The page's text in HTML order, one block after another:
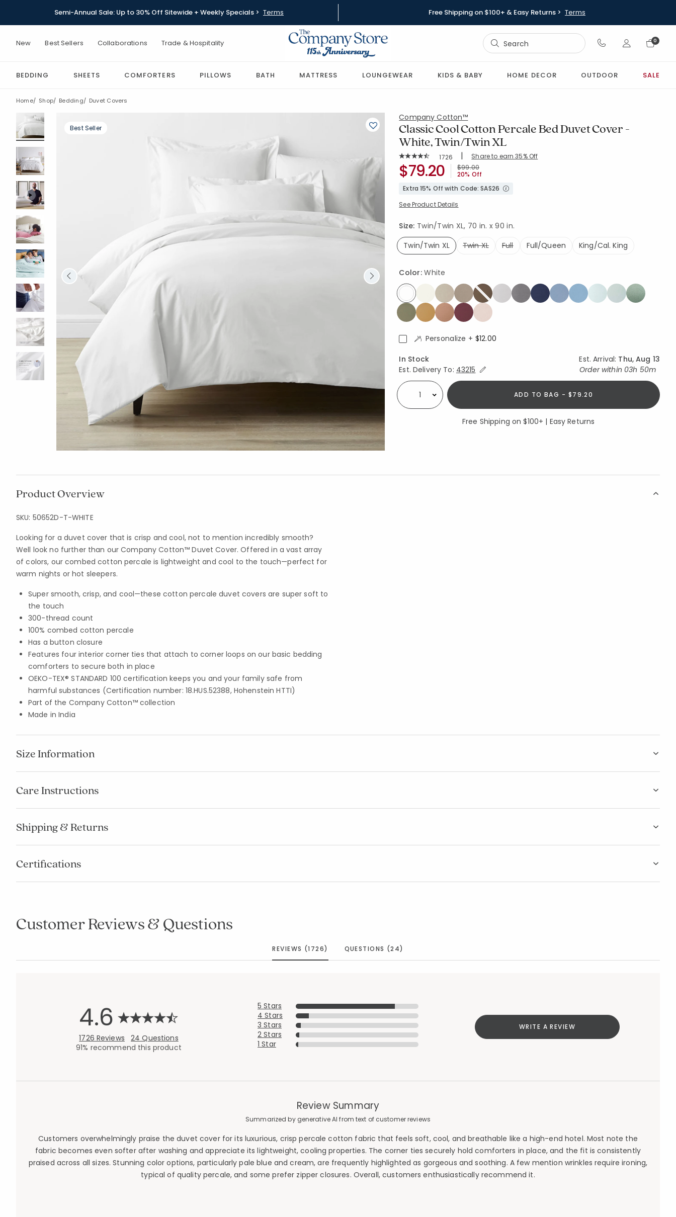
Semi-Annual Sale: Up to 30% Off Sitewide + Weekly Specials > Terms Free Shipping on $100+ & Easy Returns > Terms
New Best Sellers Collaborations Trade & Hospitality
Sign In
0
BEDDING SHEETS COMFORTERS PILLOWS BATH MATTRESS LOUNGEWEAR KIDS & BABY HOME DECOR OUTDOOR SALE
Home Shop Bedding Duvet Covers
Best Seller
Company Cotton™
Classic Cool Cotton Percale Bed Duvet Cover -
White, Twin/Twin XL
Average Rating: 4.648 out of 5 stars
Rating Count:
1726 | Share to earn 35% Off
SKU:50652D-T-WHITEPrice reduced from
$99.00to
20% Off
$79.20
Extra 15% Off with Code: SAS26
See Product Details
Size: Twin/Twin XL, 70 in. x 90 in.
Twin/Twin XL
Twin XL Full Full/Queen King/Cal. King
Color:White
selected
Personalize + $12.00
Availability
In Stock Est. Arrival: Thu, Aug 13
Est. Delivery To: Expand/Collapse Estimated Delivery for Product
43215 Order within 03h 50m
Select quantity: ADD TO BAG - $79.20
Free Shipping on $100+ | Easy Returns
Product Overview
SKU: 50652D-T-WHITE
Looking for a duvet cover that is crisp and cool, not to mention incredibly smooth?
Well look no further than our Company Cotton™ Duvet Cover. Offered in a vast array
of colors, our combed cotton percale is lightweight and cool to the touch—perfect for
warm nights or hot sleepers.
Super smooth, crisp, and cool—these cotton percale duvet covers are super soft to
the touch
300-thread count
100% combed cotton percale
Has a button closure
Features four interior corner ties that attach to corner loops on our basic bedding
comforters to secure both in place
OEKO-TEX® STANDARD 100 certification keeps you and your family safe from
harmful substances (Certification number: 18.HUS.52388, Hohenstein HTTI)
Part of the Company Cotton™ collection
Made in India
Size Information
Care Instructions
Shipping & Returns
Certifications
Customer Reviews & Questions
REVIEWS (1726) QUESTIONS (24)
4.6
1726 Reviews
24 Questions
91% recommend this product
5 Stars
4 Stars
3 Stars
2 Stars
1 Star
WRITE A REVIEW
Review Summary
Summarized by generative AI from text of customer reviews
Customers overwhelmingly praise the duvet cover for its luxurious, crisp percale cotton fabric that feels soft, cool, and breathable like a high-end hotel. Most note the
fabric becomes even softer after washing and appreciate its lightweight, cooling properties. The corner ties securely hold comforters in place, and the fit is consistently
praised across all sizes. Stunning color options, particularly pale blue and cream, are frequently highlighted as gorgeous and soothing. A few mention wrinkles require ironing,
typical of quality percale, and some prefer zipper closures. Overall, customers enthusiastically recommend it.
Added to Manage List